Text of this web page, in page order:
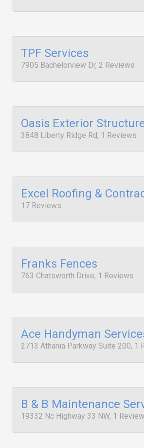
TPF Services
7905 Bachelorview Dr, 2 Reviews
Oasis Exterior
3848 Liberty Ridge Rd, 1 Reviews
Excel Roofing &
17 Reviews
Franks Fences
763 Chatsworth Drive, 1 Reviews
Ace Handyman
2713 Athania Parkway Suite 200, 1
B & B Maintenance
19332 Nc Highway 33 NW, 1